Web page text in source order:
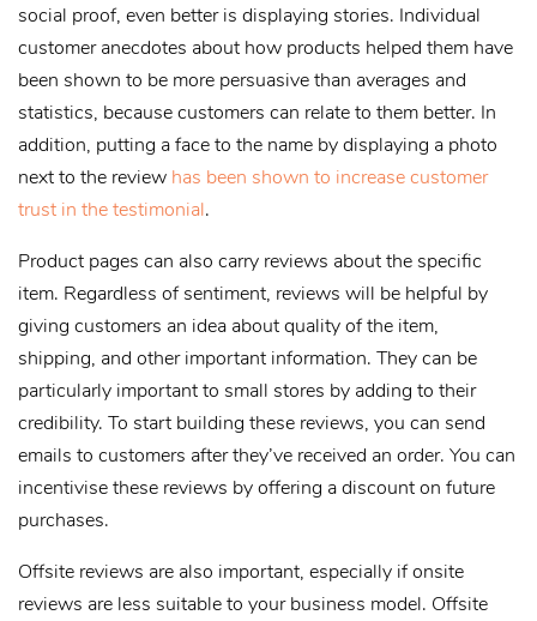
social proof, even better is displaying stories. Individual
customer anecdotes about how products helped them have
been shown to be more persuasive than averages and
statistics, because customers can relate to them better. In
addition, putting a face to the name by displaying a photo
next to the review has been shown to increase customer
trust in the testimonial.
Product pages can also carry reviews about the specific
item. Regardless of sentiment, reviews will be helpful by
giving customers an idea about quality of the item,
shipping, and other important information. They can be
particularly important to small stores by adding to their
credibility. To start building these reviews, you can send
emails to customers after they’ve received an order. You can
incentivise these reviews by offering a discount on future
purchases.
Offsite reviews are also important, especially if onsite
reviews are less suitable to your business model. Offsite